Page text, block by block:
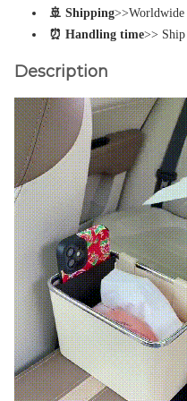
🚢 Shipping>>Worldwide
⏰ Handling time>> Ship
Description